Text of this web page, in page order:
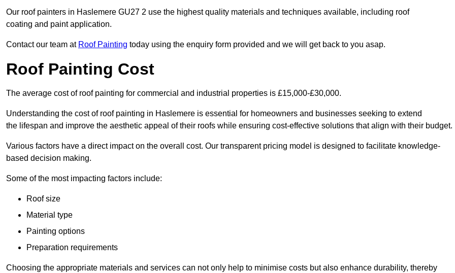
Our roof painters in Haslemere GU27 2 use the highest quality materials and techniques available, including roof
coating and paint application.
Contact our team at Roof Painting today using the enquiry form provided and we will get back to you asap.
Roof Painting Cost
The average cost of roof painting for commercial and industrial properties is £15,000-£30,000.
Understanding the cost of roof painting in Haslemere is essential for homeowners and businesses seeking to extend
the lifespan and improve the aesthetic appeal of their roofs while ensuring cost-effective solutions that align with their budget.
Various factors have a direct impact on the overall cost. Our transparent pricing model is designed to facilitate knowledge-
based decision making.
Some of the most impacting factors include:
Roof size
Material type
Painting options
Preparation requirements
Choosing the appropriate materials and services can not only help to minimise costs but also enhance durability, thereby